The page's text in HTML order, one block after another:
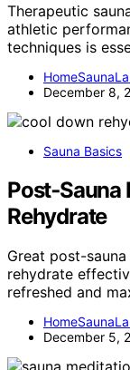
Therapeutic
athletic
techniques is
December 8,
Sauna Basics
Post‑Sauna
Rehydrate
Great post-
rehydrate
refreshed and
December 5,